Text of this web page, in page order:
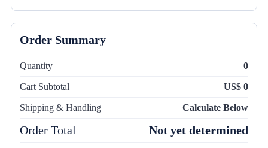
Order Summary
Quantity 0
Cart Subtotal US$ 0
Shipping & Handling Calculate Below
Order Total Not yet determined